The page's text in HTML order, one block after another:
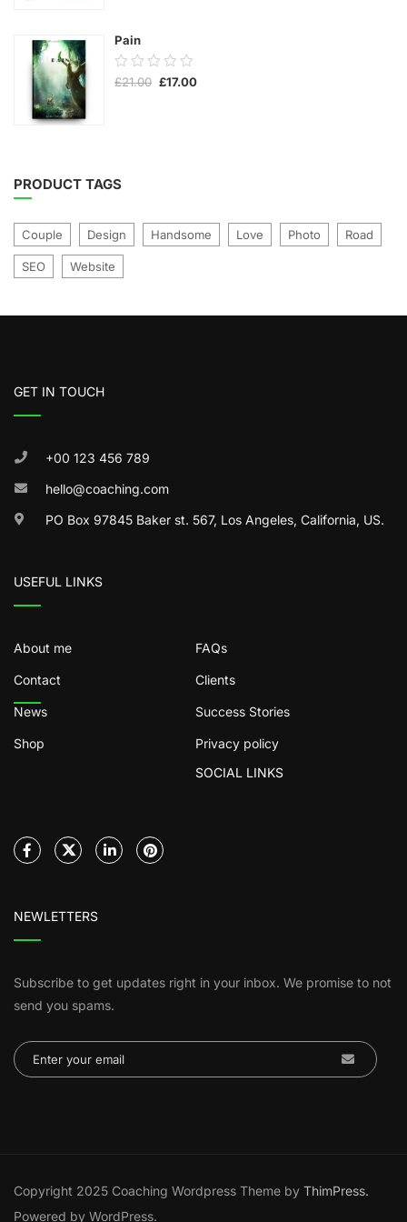
Pain
0.00
out
£21.00 Original
£17.00Current
PRODUCT TAGS
Couple Design Handsome Love Photo Road
SEO Website
GET IN TOUCH
+00 123 456 789
hello@coaching.com
PO Box 97845 Baker st. 567, Los Angeles, California, US.
USEFUL LINKS
About me FAQs
Contact Clients
News Success Stories
Shop
Privacy policy
SOCIAL LINKS
NEWLETTERS
Subscribe to get updates right in your inbox. We promise to not
send you spams.
Copyright 2025 Coaching Wordpress Theme by ThimPress.
Powered by WordPress.